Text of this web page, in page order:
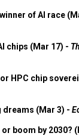
of AI race
chips (Mar 17) -
HPC chip
dreams (Mar 3) -
boom by 2030?